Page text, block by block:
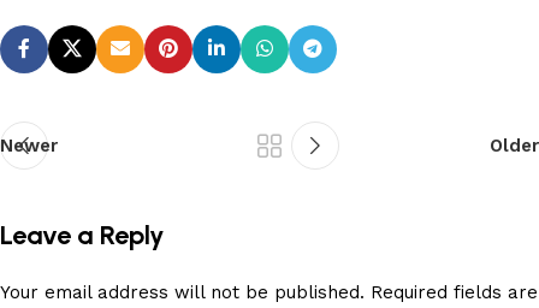
Newer Older
Leave a Reply
Your email address will not be published. Required fields are